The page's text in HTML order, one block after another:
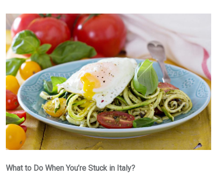
What to Do When You’re Stuck in Italy?